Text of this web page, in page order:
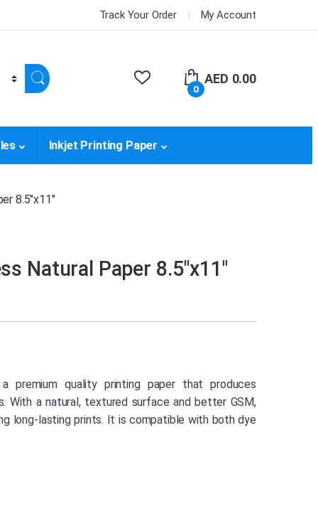
Track Your Order My Account
0
AED 0.00
Inkjet Printing Paper
8.5″x11″
Natural Paper 8.5″x11″
premium quality printing paper that produces
With a natural, textured surface and better GSM,
long-lasting prints. It is compatible with both dye